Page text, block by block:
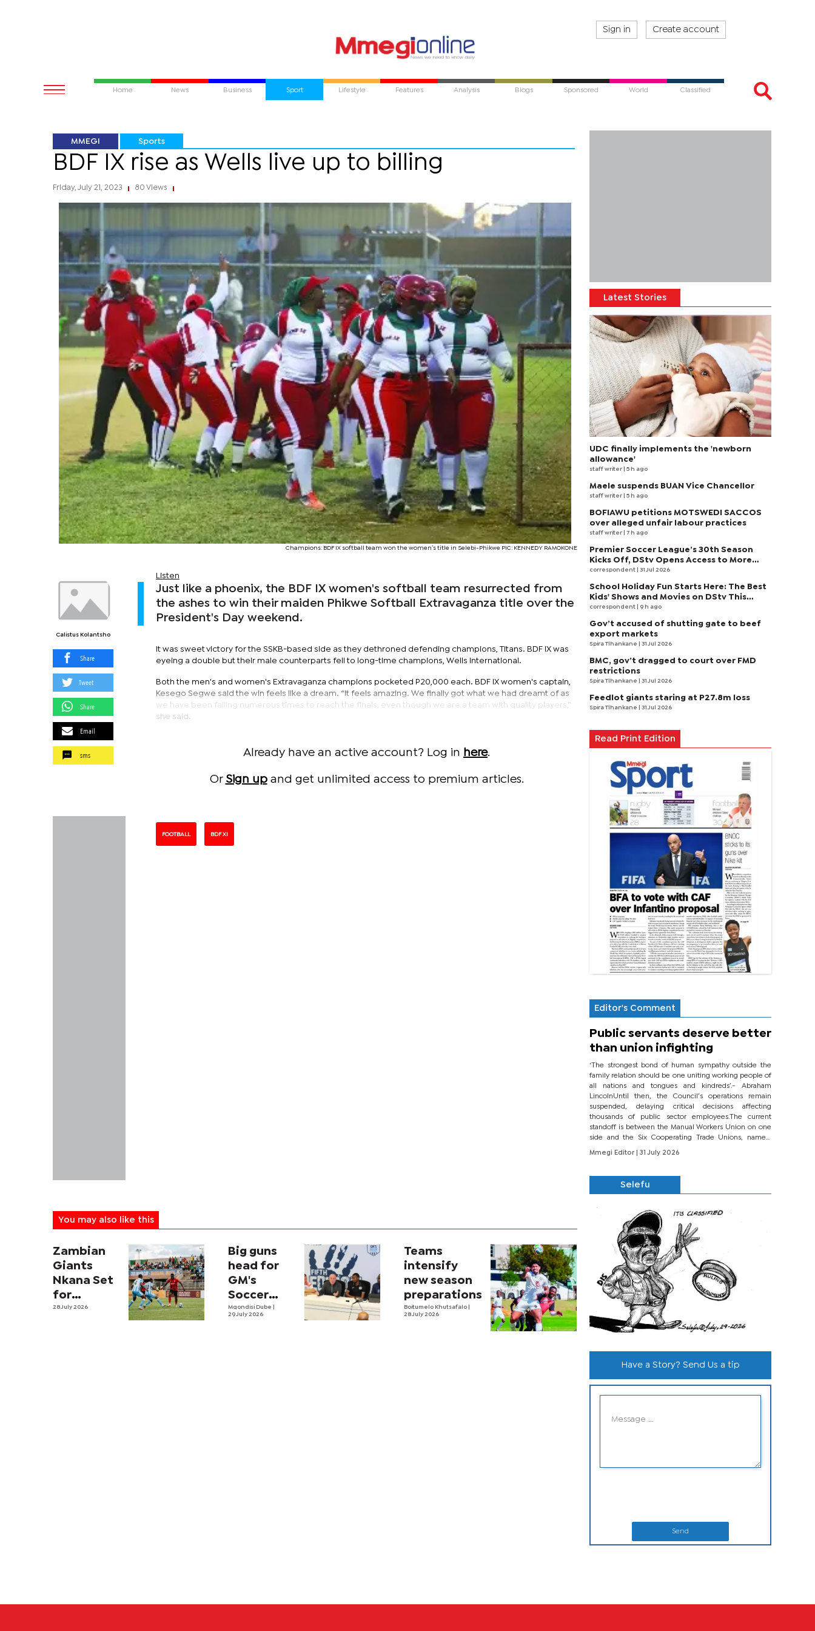
Sign in Create account
Home News Business Sport Lifestyle Features Analysis Blogs Sponsored World Classified
MMEGI Sports
BDF IX rise as Wells live up to billing
Friday, July 21, 2023 80 Views
Champions: BDF IX softball team won the women’s title in Selebi-Phikwe PIC: KENNEDY RAMOKONE
Calistus Kolantsho
Share
Tweet
Share
Email
sms
Listen
Just like a phoenix, the BDF IX women's softball team resurrected from
the ashes to win their maiden Phikwe Softball Extravaganza title over the
President's Day weekend.
It was sweet victory for the SSKB-based side as they dethroned defending champions, Titans. BDF IX was
eyeing a double but their male counterparts fell to long-time champions, Wells International.
Both the men's and women's Extravaganza champions pocketed P20,000 each. BDF IX women's captain,
Kesego Segwe said the win feels like a dream. “It feels amazing. We finally got what we had dreamt of as
we have been failing numerous times to reach the finals, even though we are a team with quality players,”
she said.
Already have an active account? Log in here.
Or Sign upand get unlimited access to premium articles.
FOOTBALL BDF XI
You may also like this
Zambian
Giants
Nkana Set
for
Botswana
28 July 2026
Big guns
head for
GM's
Soccer
Fiesta
Mqondisi Dube
29 July 2026
Teams
intensify
new season
preparations
Boitumelo Khutsafalo
28 July 2026
Latest Stories
UDC finally implements the 'newborn
allowance'
staff writer | 5 h ago
Maele suspends BUAN Vice Chancellor
staff writer | 5 h ago
BOFIAWU petitions MOTSWEDI SACCOS
over alleged unfair labour practices
staff writer | 7 h ago
Premier Soccer League’s 30th Season
Kicks Off, DStv Opens Access to More
Fans to Enjoy on SuperSport
correspondent | 31 Jul 2026
School Holiday Fun Starts Here: The Best
Kids' Shows and Movies on DStv This
August
correspondent | 9 h ago
Gov’t accused of shutting gate to beef
export markets
Spira Tlhankane | 31 Jul 2026
BMC, gov’t dragged to court over FMD
restrictions
Spira Tlhankane | 31 Jul 2026
Feedlot giants staring at P27.8m loss
Spira Tlhankane | 31 Jul 2026
Read Print Edition
Editor's Comment
Public servants deserve better
than union infighting
‘The strongest bond of human sympathy outside the
family relation should be one uniting working people of
all nations and tongues and kindreds’.- Abraham
LincolnUntil then, the Council’s operations remain
suspended, delaying critical decisions affecting
thousands of public sector employees.The current
standoff is between the Manual Workers Union on one
side and the Six Cooperating Trade Unions, namely
BONU, BOPEU, BTU, BDU, BOSETU and...
Mmegi Editor
| 31 July 2026
Selefu
Have a Story? Send Us a tip
Send